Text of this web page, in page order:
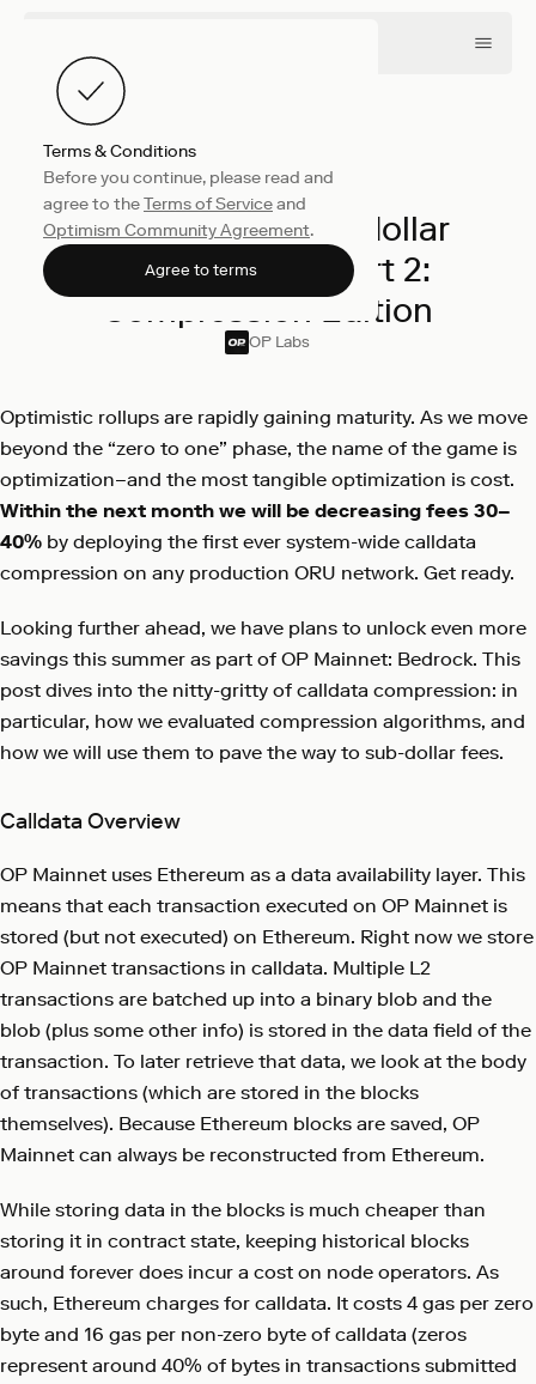
Terms & Conditions
Before you continue, please read and
agree to theTerms of Serviceand
Optimism Community Agreement.
Agree to terms
Engineering March 3, 2022
The Road to Sub-dollar
Transactions, Part 2:
Compression Edition
OP Labs
Optimistic rollups are rapidly gaining maturity. As we move
beyond the “zero to one” phase, the name of the game is
optimization–and the most tangible optimization is cost.
Within the next month we will be decreasing fees 30–
40% by deploying the first ever system-wide calldata
compression on any production ORU network. Get ready.
Looking further ahead, we have plans to unlock even more
savings this summer as part of OP Mainnet: Bedrock. This
post dives into the nitty-gritty of calldata compression: in
particular, how we evaluated compression algorithms, and
how we will use them to pave the way to sub-dollar fees.
Calldata Overview
OP Mainnet uses Ethereum as a data availability layer. This
means that each transaction executed on OP Mainnet is
stored (but not executed) on Ethereum. Right now we store
OP Mainnet transactions in calldata. Multiple L2
transactions are batched up into a binary blob and the
blob (plus some other info) is stored in the data field of the
transaction. To later retrieve that data, we look at the body
of transactions (which are stored in the blocks
themselves). Because Ethereum blocks are saved, OP
Mainnet can always be reconstructed from Ethereum.
While storing data in the blocks is much cheaper than
storing it in contract state, keeping historical blocks
around forever does incur a cost on node operators. As
such, Ethereum charges for calldata. It costs 4 gas per zero
byte and 16 gas per non-zero byte of calldata (zeros
represent around 40% of bytes in transactions submitted